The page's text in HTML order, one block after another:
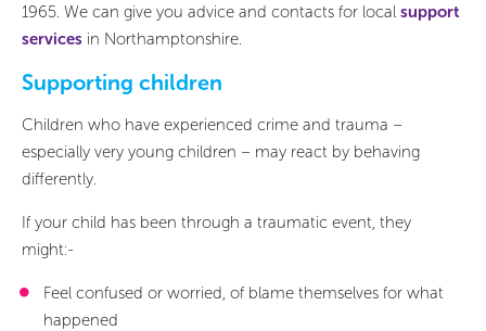
1965. We can give you advice and contacts for local support
services in Northamptonshire.
Supporting children
Children who have experienced crime and trauma –
especially very young children – may react by behaving
differently.
If your child has been through a traumatic event, they
might:-
Feel confused or worried, of blame themselves for what
happened